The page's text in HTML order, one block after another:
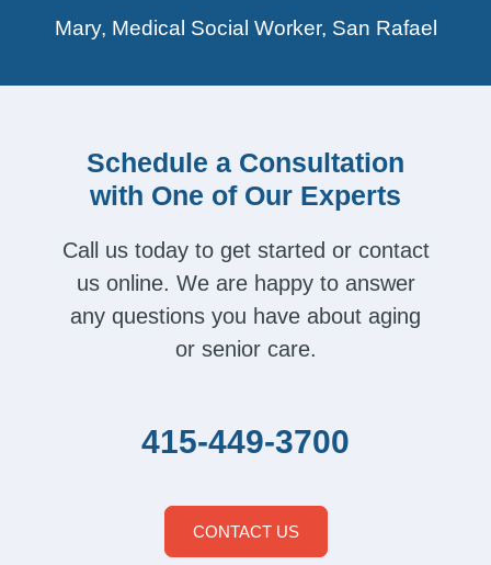
Mary, Medical Social Worker, San Rafael
Schedule a Consultation
with One of Our Experts
Call us today to get started or contact
us online. We are happy to answer
any questions you have about aging
or senior care.
415-449-3700
CONTACT US